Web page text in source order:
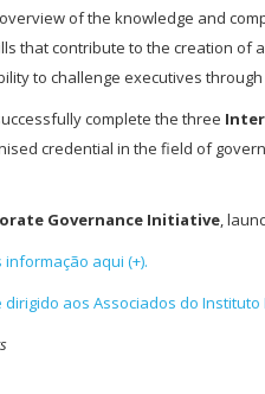
of the knowledge and
that contribute to the creation of
to challenge executives
complete the three
credential in the field of
Governance Initiative,
aqui (+).
dirigido aos Associados do